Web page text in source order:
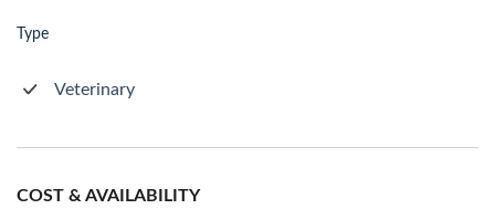
Type
Veterinary
COST & AVAILABILITY